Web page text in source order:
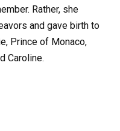
Rather, she
and gave birth to
Prince of Monaco,
Caroline.